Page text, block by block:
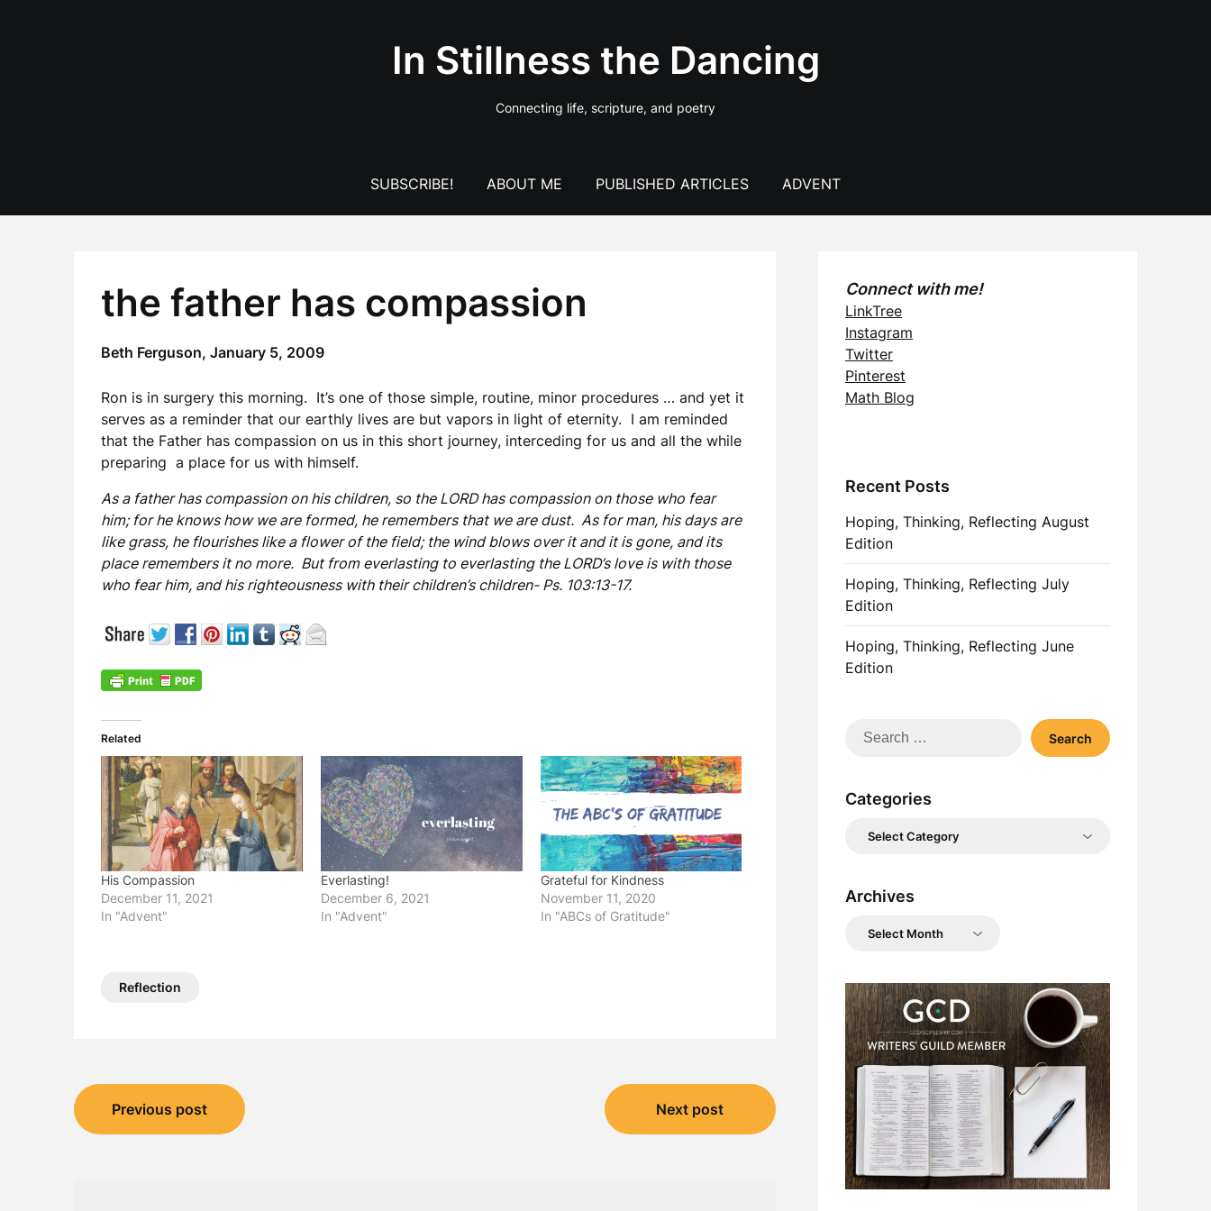
In Stillness the Dancing
Connecting life, scripture, and poetry
SUBSCRIBE! ABOUT ME PUBLISHED ARTICLES ADVENT
the father has compassion
Beth Ferguson, January 5, 2009
Ron is in surgery this morning. It’s one of those simple, routine, minor procedures … and yet it
serves as a reminder that our earthly lives are but vapors in light of eternity. I am reminded
that the Father has compassion on us in this short journey, interceding for us and all the while
preparing a place for us with himself.
As a father has compassion on his children, so the LORD has compassion on those who fear
him; for he knows how we are formed, he remembers that we are dust. As for man, his days are
like grass, he flourishes like a flower of the field; the wind blows over it and it is gone, and its
place remembers it no more. But from everlasting to everlasting the LORD’s love is with those
who fear him, and his righteousness with their children’s children- Ps. 103:13-17.
Related
His Compassion
December 11, 2021
In "Advent"
Everlasting!
December 6, 2021
In "Advent"
Grateful for Kindness
November 11, 2020
In "ABCs of Gratitude"
Reflection
Post
navigation
Previous post Next post
Connect with me!
LinkTree
Instagram
Twitter
Pinterest
Math Blog
Recent Posts
Hoping, Thinking, Reflecting August
Edition
Hoping, Thinking, Reflecting July
Edition
Hoping, Thinking, Reflecting June
Edition
Search
Categories
Categories
Archives
Archives